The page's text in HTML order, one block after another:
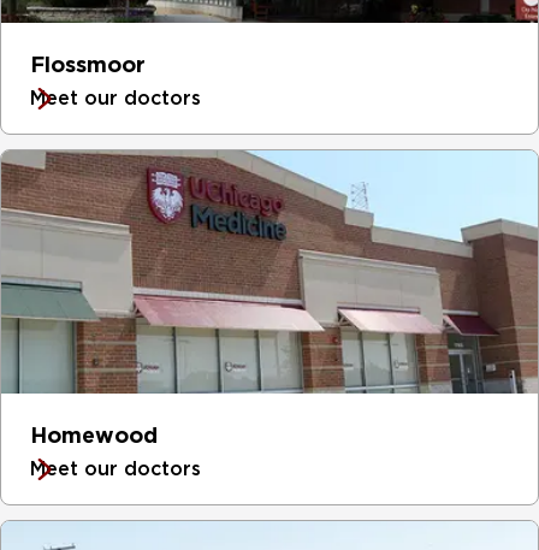
Flossmoor
Meet our doctors
Homewood
Meet our doctors